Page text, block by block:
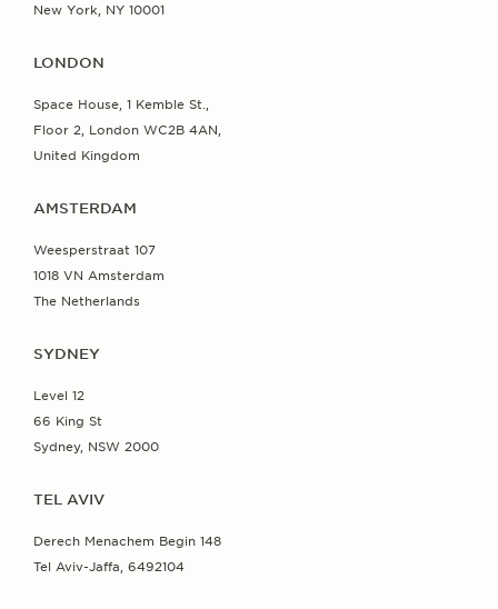
New York, NY 10001
LONDON
Space House, 1 Kemble St.,
Floor 2, London WC2B 4AN,
United Kingdom
AMSTERDAM
Weesperstraat 107
1018 VN Amsterdam
The Netherlands
SYDNEY
Level 12
66 King St
Sydney, NSW 2000
TEL AVIV
Derech Menachem Begin 148
Tel Aviv-Jaffa, 6492104